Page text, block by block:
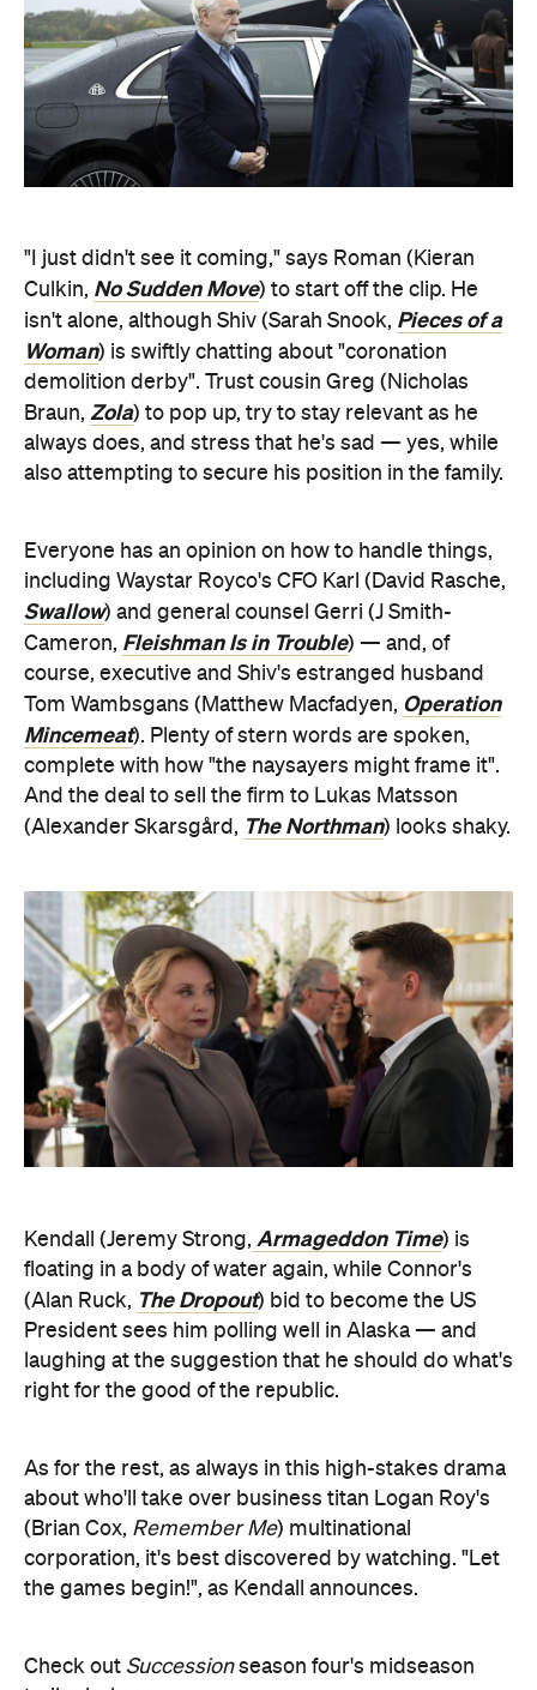
"I just didn't see it coming," says Roman (Kieran
Culkin, No Sudden Move) to start off the clip. He
isn't alone, although Shiv (Sarah Snook, Pieces of a
Woman) is swiftly chatting about "coronation
demolition derby". Trust cousin Greg (Nicholas
Braun, Zola) to pop up, try to stay relevant as he
always does, and stress that he's sad — yes, while
also attempting to secure his position in the family.
Everyone has an opinion on how to handle things,
including Waystar Royco's CFO Karl (David Rasche,
Swallow) and general counsel Gerri (J Smith-
Cameron, Fleishman Is in Trouble) — and, of
course, executive and Shiv's estranged husband
Tom Wambsgans (Matthew Macfadyen, Operation
Mincemeat). Plenty of stern words are spoken,
complete with how "the naysayers might frame it".
And the deal to sell the firm to Lukas Matsson
(Alexander Skarsgård, The Northman) looks shaky.
Kendall (Jeremy Strong, Armageddon Time) is
floating in a body of water again, while Connor's
(Alan Ruck, The Dropout) bid to become the US
President sees him polling well in Alaska — and
laughing at the suggestion that he should do what's
right for the good of the republic.
As for the rest, as always in this high-stakes drama
about who'll take over business titan Logan Roy's
(Brian Cox, Remember Me) multinational
corporation, it's best discovered by watching. "Let
the games begin!", as Kendall announces.
Check out Successionseason four's midseason